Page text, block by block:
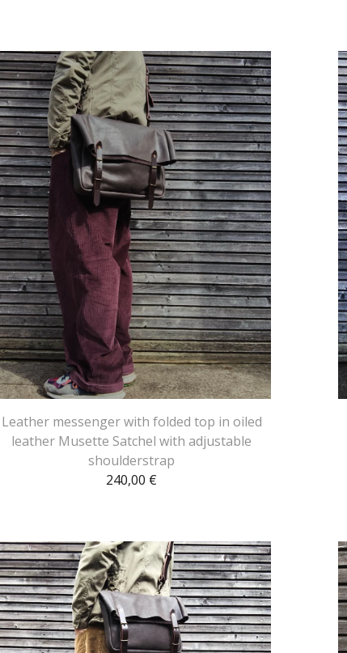
Leather messenger with folded top in oiled
leather Musette Satchel with adjustable
shoulderstrap
240,00 €